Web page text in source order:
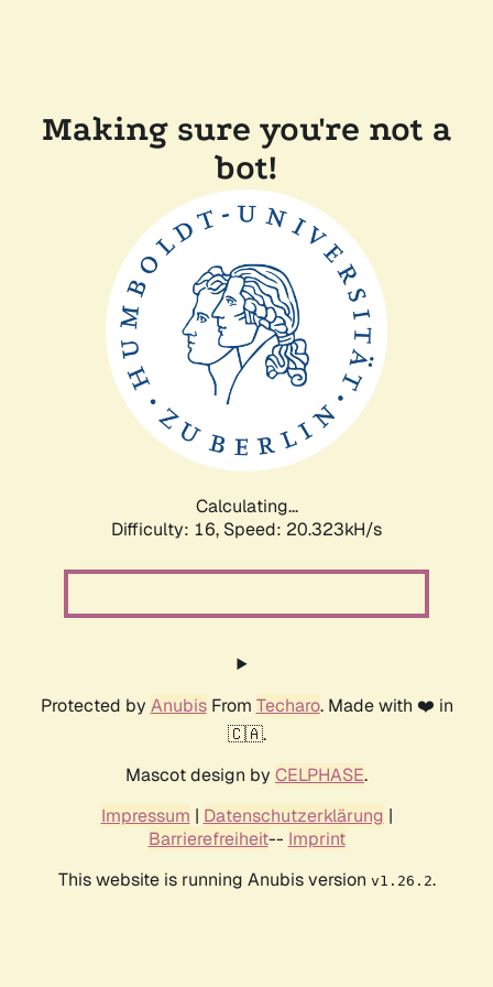
Making sure you're not a
bot!
Calculating...
Difficulty: 16, Speed: 20.323kH/s
Protected by AnubisFrom Techaro. Made with ❤️ in
🇨🇦.
Mascot design by CELPHASE.
Impressum | Datenschutzerklärung |
Barrierefreiheit-- Imprint
This website is running Anubis version v1.26.2.